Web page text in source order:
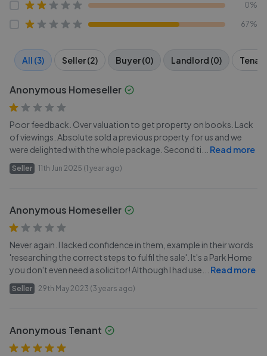
0%
67%
All (3) Seller (2) Buyer (0) Landlord (0)
Anonymous Homeseller
Poor feedback. Over valuation to get property on books. Lack
of viewings. Absolute sold a previous property for us and we
were delighted with the whole package. Second ti
Read more
Seller 11th Jun 2025 (1 year ago)
Anonymous Homeseller
Never again. I lacked confidence in them, example in their words
'researching the correct steps to fulfil the sale'. It's a Park Home
you don't even need a solicitor! Although I had use
Read more
Seller 29th May 2023 (3 years ago)
Anonymous Tenant